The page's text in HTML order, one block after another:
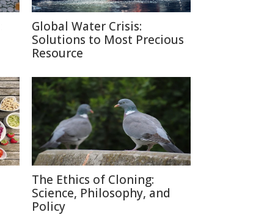
Global Water Crisis:
Solutions to Most Precious
Resource
The Ethics of Cloning:
Science, Philosophy, and
Policy